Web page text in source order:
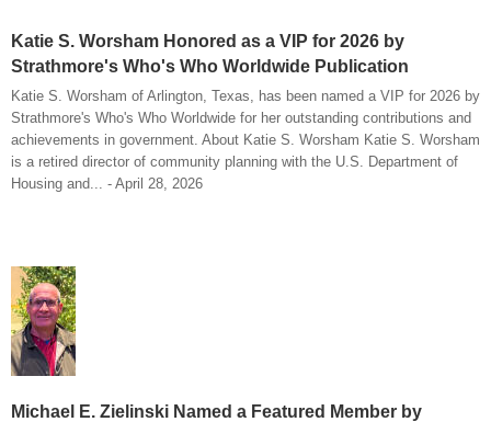
Katie S. Worsham Honored as a VIP for 2026 by
Strathmore's Who's Who Worldwide Publication
Katie S. Worsham of Arlington, Texas, has been named a VIP for 2026 by
Strathmore's Who's Who Worldwide for her outstanding contributions and
achievements in government. About Katie S. Worsham Katie S. Worsham
is a retired director of community planning with the U.S. Department of
Housing and... - April 28, 2026
Michael E. Zielinski Named a Featured Member by